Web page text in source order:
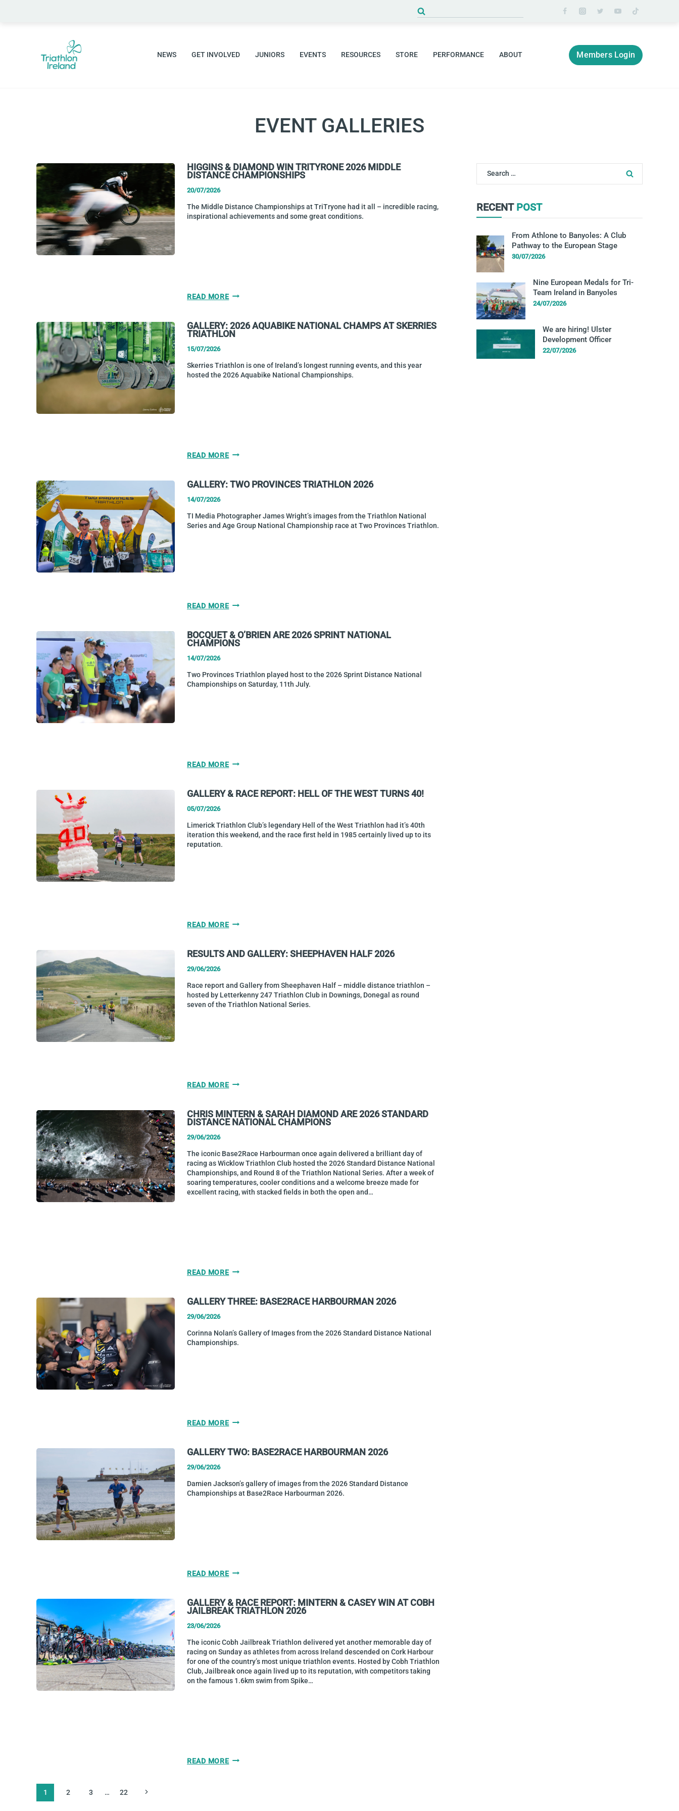
for:
NEWS GET INVOLVED JUNIORS EVENTS RESOURCES STORE PERFORMANCE ABOUT Members Login
EVENT GALLERIES
HIGGINS & DIAMOND WIN TRITYRONE 2026 MIDDLE
DISTANCE CHAMPIONSHIPS
20/07/2026
The Middle Distance Championships at TriTryone had it all – incredible racing,
inspirational achievements and some great conditions.
READ MOREHIGGINS
WIN
TRITYRONE
DISTANCE
CHAMPIONSHIPS
GALLERY: 2026 AQUABIKE NATIONAL CHAMPS AT SKERRIES
TRIATHLON
15/07/2026
Skerries Triathlon is one of Ireland’s longest running events, and this year
hosted the 2026 Aquabike National Championships.
READ MOREGALLERY:
NATIONAL
SKERRIES
TRIATHLON
GALLERY: TWO PROVINCES TRIATHLON 2026
14/07/2026
TI Media Photographer James Wright’s images from the Triathlon National
Series and Age Group National Championship race at Two Provinces Triathlon.
READ MOREGALLERY:
TRIATHLON
2026
BOCQUET & O’BRIEN ARE 2026 SPRINT NATIONAL
CHAMPIONS
14/07/2026
Two Provinces Triathlon played host to the 2026 Sprint Distance National
Championships on Saturday, 11th July.
READ MOREBOCQUET
ARE
NATIONAL
CHAMPIONS
GALLERY & RACE REPORT: HELL OF THE WEST TURNS 40!
05/07/2026
Limerick Triathlon Club’s legendary Hell of the West Triathlon had it’s 40th
iteration this weekend, and the race first held in 1985 certainly lived up to its
reputation.
READ MOREGALLERY
REPORT:
THE
WEST
TURNS
RESULTS AND GALLERY: SHEEPHAVEN HALF 2026
29/06/2026
Race report and Gallery from Sheephaven Half – middle distance triathlon –
hosted by Letterkenny 247 Triathlon Club in Downings, Donegal as round
seven of the Triathlon National Series.
READ MORERESULTS
SHEEPHAVEN
HALF
CHRIS MINTERN & SARAH DIAMOND ARE 2026 STANDARD
DISTANCE NATIONAL CHAMPIONS
29/06/2026
The iconic Base2Race Harbourman once again delivered a brilliant day of
racing as Wicklow Triathlon Club hosted the 2026 Standard Distance National
Championships, and Round 8 of the Triathlon National Series. After a week of
soaring temperatures, cooler conditions and a welcome breeze made for
excellent racing, with stacked fields in both the open and…
READ MORECHRIS
SARAH
2026
STANDARD
DISTANCE
GALLERY THREE: BASE2RACE HARBOURMAN 2026
29/06/2026
Corinna Nolan’s Gallery of Images from the 2026 Standard Distance National
Championships.
READ MOREGALLERY
HARBOURMAN
GALLERY TWO: BASE2RACE HARBOURMAN 2026
29/06/2026
Damien Jackson’s gallery of images from the 2026 Standard Distance
Championships at Base2Race Harbourman 2026.
READ MOREGALLERY
HARBOURMAN
2026
GALLERY & RACE REPORT: MINTERN & CASEY WIN AT COBH
JAILBREAK TRIATHLON 2026
23/06/2026
The iconic Cobh Jailbreak Triathlon delivered yet another memorable day of
racing on Sunday as athletes from across Ireland descended on Cork Harbour
for one of the country’s most unique triathlon events. Hosted by Cobh Triathlon
Club, Jailbreak once again lived up to its reputation, with competitors taking
on the famous 1.6km swim from Spike…
READ MOREGALLERY
PAGE
NAVIGATION
1 2 3 … 22
Next
for:
RECENT POST
From Athlone to Banyoles: A Club
Pathway to the European Stage
30/07/2026
Nine European Medals for Tri-
Team Ireland in Banyoles
24/07/2026
We are hiring! Ulster
Development Officer
22/07/2026